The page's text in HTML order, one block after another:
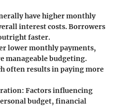
have higher monthly
interest costs. Borrowers
faster.
lower monthly payments,
manageable budgeting.
often results in paying more
: Factors influencing
budget, financial